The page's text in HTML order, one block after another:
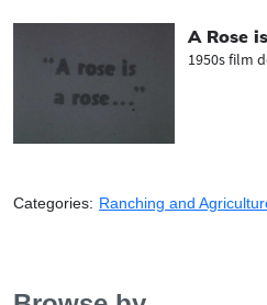
A Rose
1950s film
Categories: Ranching and